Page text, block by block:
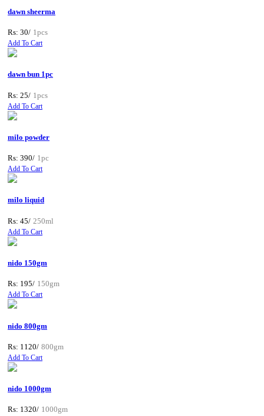
dawn sheerma
Rs: 30/ 1pcs
Add To Cart
dawn bun 1pc
Rs: 25/ 1pcs
Add To Cart
milo powder
Rs: 390/ 1pc
Add To Cart
milo liquid
Rs: 45/ 250ml
Add To Cart
nido 150gm
Rs: 195/ 150gm
Add To Cart
nido 800gm
Rs: 1120/ 800gm
Add To Cart
nido 1000gm
Rs: 1320/ 1000gm